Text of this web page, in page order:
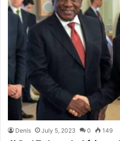
Denis July 5, 2023 0 149